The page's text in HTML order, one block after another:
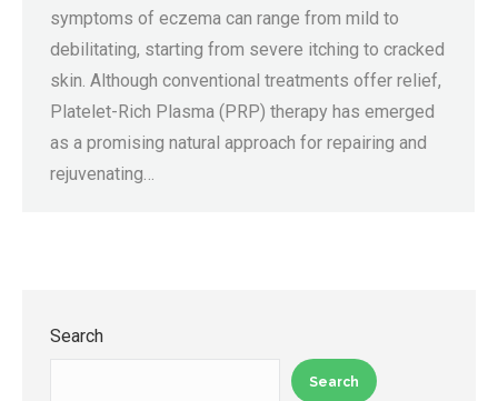
symptoms of eczema can range from mild to
debilitating, starting from severe itching to cracked
skin. Although conventional treatments offer relief,
Platelet-Rich Plasma (PRP) therapy has emerged
as a promising natural approach for repairing and
rejuvenating…
Search
Search